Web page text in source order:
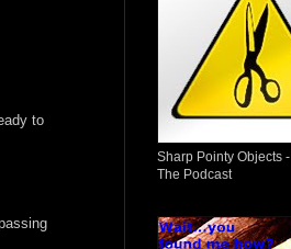
to
Sharp Pointy Objects -
The Podcast